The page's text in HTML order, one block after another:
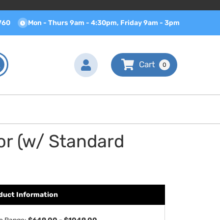
Mon - Thurs 9am - 4:30pm, Friday 9am - 3pm
0
(w/ Standard
Information